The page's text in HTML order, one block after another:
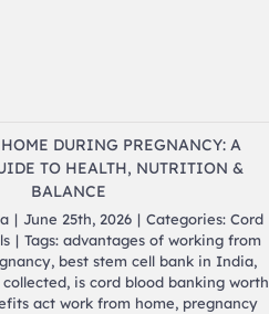
DURING PREGNANCY: A
TO HEALTH, NUTRITION &
BALANCE
| June 25th, 2026 | Categories:Cord
| Tags: advantages of working from
, best stem cell bank in India,
collected, is cord blood banking worth
act work from home, pregnancy